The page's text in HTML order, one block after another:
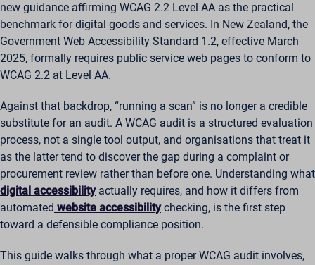
new guidance affirming WCAG 2.2 Level AA as the practical
benchmark for digital goods and services. In New Zealand, the
Government Web Accessibility Standard 1.2, effective March
2025, formally requires public service web pages to conform to
WCAG 2.2 at Level AA.
Against that backdrop, “running a scan” is no longer a credible
substitute for an audit. A WCAG audit is a structured evaluation
process, not a single tool output, and organisations that treat it
as the latter tend to discover the gap during a complaint or
procurement review rather than before one. Understanding what
digital accessibilityactually requires, and how it differs from
automated website accessibilitychecking, is the first step
toward a defensible compliance position.
This guide walks through what a proper WCAG audit involves,